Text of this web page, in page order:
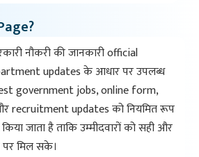
नौकरी की जानकारी official
updates के आधार पर उपलब्ध
government jobs, online form,
recruitment updates को नियमित रूप
जाता है ताकि उम्मीदवारों को सही और
पर मिल सके।